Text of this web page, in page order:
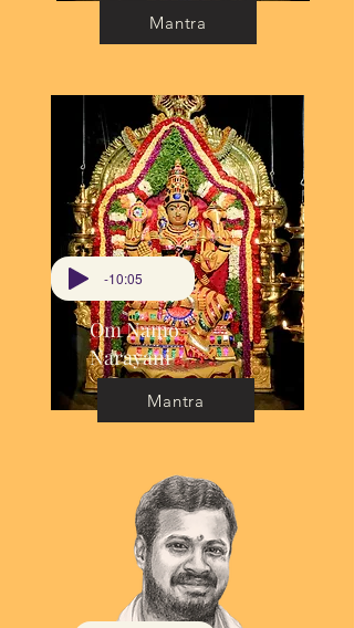
Mantra
Om Namo
Narayani
Mantra
-10:05